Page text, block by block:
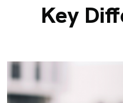
Key